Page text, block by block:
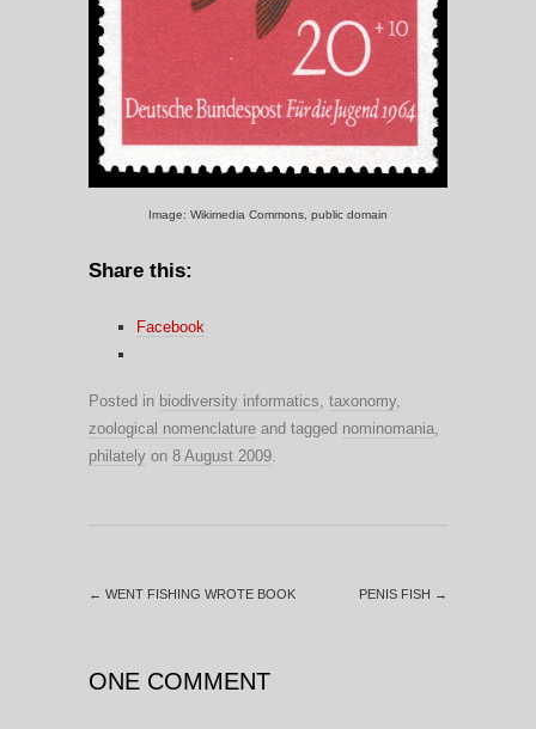
Image: Wikimedia Commons, public domain
Share this:
Facebook
Posted in biodiversity informatics, taxonomy,
zoological nomenclature and tagged nominomania,
philately on 8 August 2009.
← WENT FISHING WROTE BOOK PENIS FISH →
ONE COMMENT